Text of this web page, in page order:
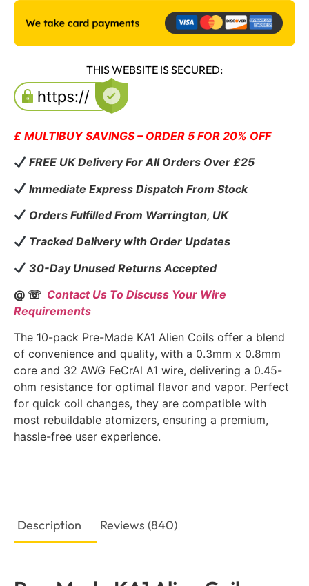
THIS WEBSITE IS SECURED:
£ MULTIBUY SAVINGS – ORDER 5 FOR 20% OFF
FREE UK Delivery For All Orders Over £25
Immediate Express Dispatch From Stock
Orders Fulfilled From Warrington, UK
Tracked Delivery with Order Updates
30-Day Unused Returns Accepted
@ ☏ Contact Us To Discuss Your Wire
Requirements
The 10-pack Pre-Made KA1 Alien Coils offer a blend
of convenience and quality, with a 0.3mm x 0.8mm
core and 32 AWG FeCrAl A1 wire, delivering a 0.45-
ohm resistance for optimal flavor and vapor. Perfect
for quick coil changes, they are compatible with
most rebuildable atomizers, ensuring a premium,
hassle-free user experience.
Description Reviews (840)